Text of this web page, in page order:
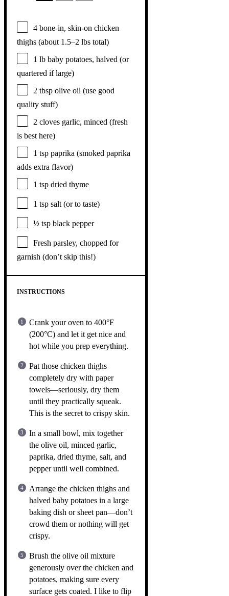
4 bone-in, skin-on chicken
thighs (about 1.5–2 lbs total)
1 lb baby potatoes, halved (or
quartered if large)
2 tbsp olive oil (use good
quality stuff)
2 cloves garlic, minced (fresh
is best here)
1 tsp paprika (smoked paprika
adds extra flavor)
1 tsp dried thyme
1 tsp salt (or to taste)
½ tsp black pepper
Fresh parsley, chopped for
garnish (don’t skip this!)
INSTRUCTIONS
Crank your oven to 400°F
(200°C) and let it get nice and
hot while you prep everything.
Pat those chicken thighs
completely dry with paper
towels—seriously, dry them
until they practically squeak.
This is the secret to crispy skin.
In a small bowl, mix together
the olive oil, minced garlic,
paprika, dried thyme, salt, and
pepper until well combined.
Arrange the chicken thighs and
halved baby potatoes in a large
baking dish or sheet pan—don’t
crowd them or nothing will get
crispy.
Brush the olive oil mixture
generously over the chicken and
potatoes, making sure every
surface gets coated. I like to flip